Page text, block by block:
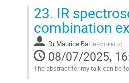
Go
to
contribution
page
23. IR
combination
Dr Maurice Bal (HFML-FELIX)
08/07/2025,
The abstract for my talk can be